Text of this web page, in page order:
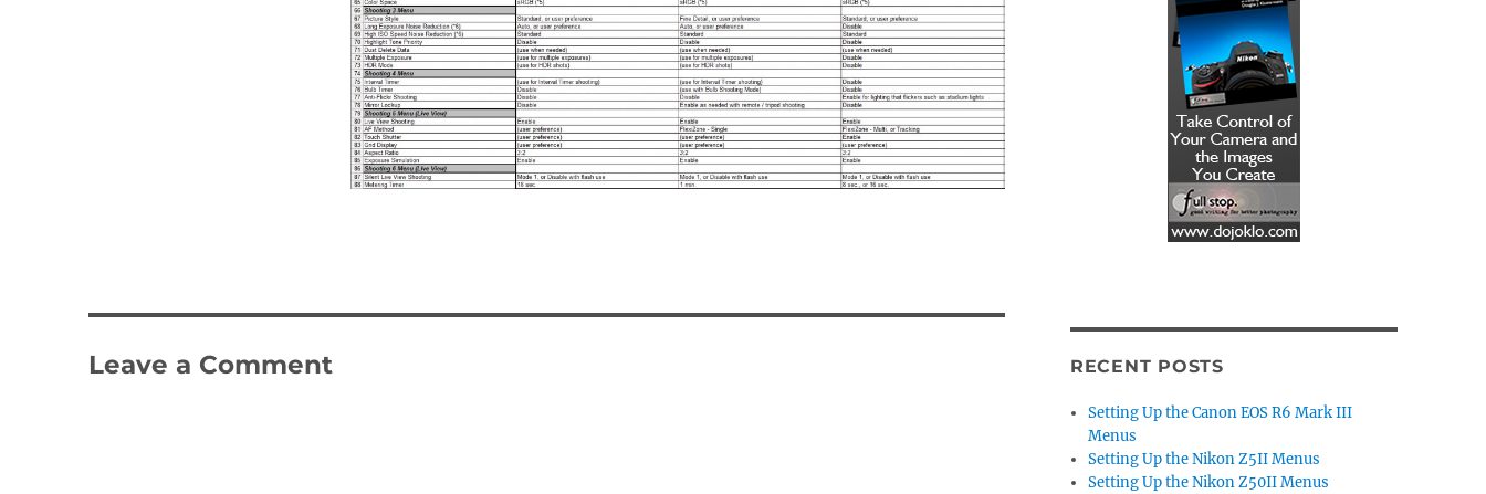
Leave a Comment RECENT POSTS
Setting Up the Canon EOS R6 Mark III
Menus
Setting Up the Nikon Z5II Menus
Setting Up the Nikon Z50II Menus